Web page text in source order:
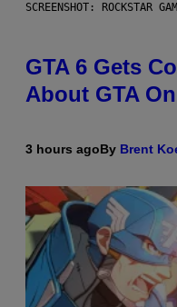
SCREENSHOT: ROCKSTAR
GTA 6 Gets
About GTA
3 hours agoBy Brent